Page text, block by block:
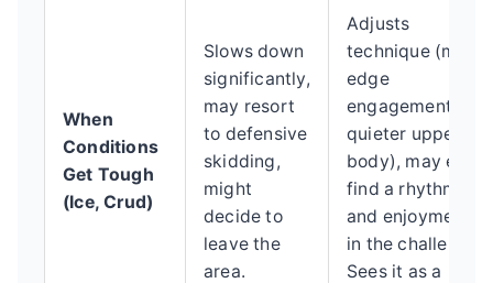
When
Conditions
Get Tough
(Ice, Crud)
Slows down
significantly,
may resort
to defensive
skidding,
might
decide to
leave the
area.
Adjusts
technique (more
edge
engagement,
quieter upper
body), may even
find a rhythm
and enjoyment
in the challenge.
Sees it as a